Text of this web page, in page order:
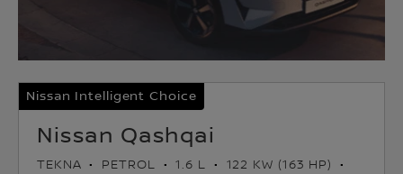
Nissan Intelligent Choice
Nissan Qashqai
TEKNA PETROL 1.6 L
122 KW (163 HP)